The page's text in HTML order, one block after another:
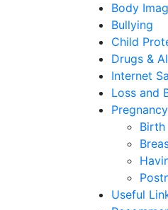
Body
Bullying
Child
Drugs &
Internet
Loss and
Birth
Useful